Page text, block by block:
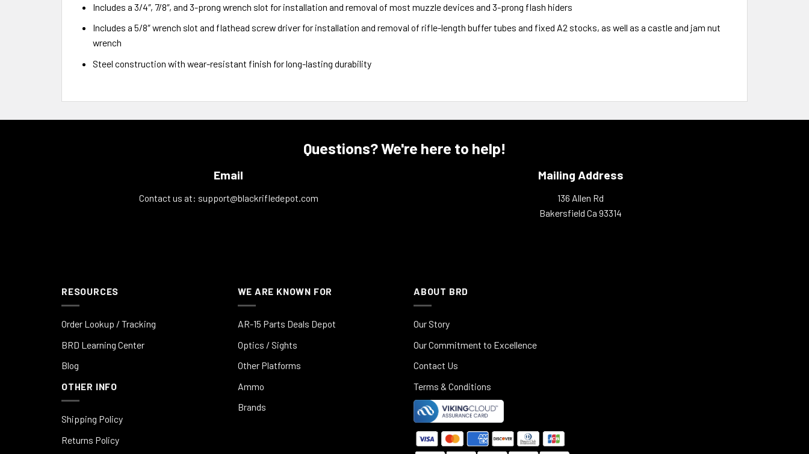
Includes a 3/4″, 7/8″, and 3-prong wrench slot for installation and removal of most muzzle devices and 3-prong flash hiders
Includes a 5/8″ wrench slot and flathead screw driver for installation and removal of rifle-length buffer tubes and fixed A2 stocks, as well as a castle and jam nut
wrench
Steel construction with wear-resistant finish for long-lasting durability
Questions? We're here to help!
Email
Contact us at: support@blackrifledepot.com
Mailing Address
136 Allen Rd
Bakersfield Ca 93314
RESOURCES
Order Lookup / Tracking
BRD Learning Center
Blog
OTHER INFO
Shipping Policy
Returns Policy
WE ARE KNOWN FOR
AR-15 Parts Deals Depot
Optics / Sights
Other Platforms
Ammo
Brands
ABOUT BRD
Our Story
Our Commitment to Excellence
Contact Us
Terms & Conditions